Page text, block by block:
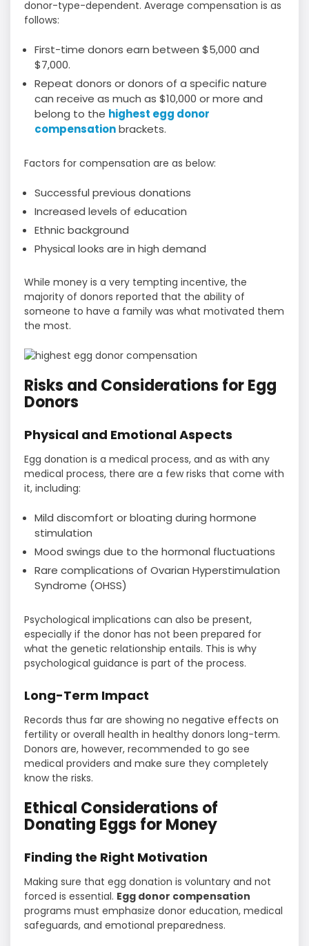
donor-type-dependent. Average compensation is as
follows:
First-time donors earn between $5,000 and
$7,000.
Repeat donors or donors of a specific nature
can receive as much as $10,000 or more and
belong to the highest egg donor
compensationbrackets.
Factors for compensation are as below:
Successful previous donations
Increased levels of education
Ethnic background
Physical looks are in high demand
While money is a very tempting incentive, the
majority of donors reported that the ability of
someone to have a family was what motivated them
the most.
Risks and Considerations for Egg
Donors
Physical and Emotional Aspects
Egg donation is a medical process, and as with any
medical process, there are a few risks that come with
it, including:
Mild discomfort or bloating during hormone
stimulation
Mood swings due to the hormonal fluctuations
Rare complications of Ovarian Hyperstimulation
Syndrome (OHSS)
Psychological implications can also be present,
especially if the donor has not been prepared for
what the genetic relationship entails. This is why
psychological guidance is part of the process.
Long-Term Impact
Records thus far are showing no negative effects on
fertility or overall health in healthy donors long-term.
Donors are, however, recommended to go see
medical providers and make sure they completely
know the risks.
Ethical Considerations of
Donating Eggs for Money
Finding the Right Motivation
Making sure that egg donation is voluntary and not
forced is essential. Egg donor compensation
programs must emphasize donor education, medical
safeguards, and emotional preparedness.